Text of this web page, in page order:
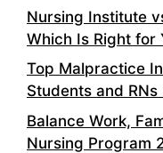
Nursing Institute
Which Is Right for
Top Malpractice
Students and RNs
Balance Work,
Nursing Program